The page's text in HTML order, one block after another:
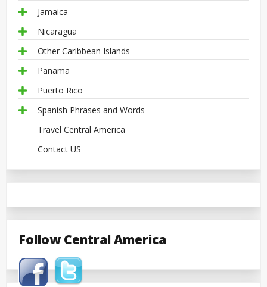
Jamaica
Nicaragua
Other Caribbean Islands
Panama
Puerto Rico
Spanish Phrases and Words
Travel Central America
Contact US
Follow Central America